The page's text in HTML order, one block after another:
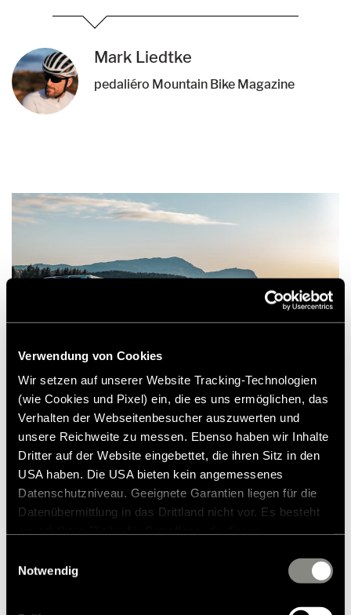
Verwendung von Cookies
Wir setzen auf unserer Website Tracking-Technologien
(wie Cookies und Pixel) ein, die es uns ermöglichen, das
Verhalten der Webseitenbesucher auszuwerten und
unsere Reichweite zu messen. Ebenso haben wir Inhalte
Dritter auf der Website eingebettet, die ihren Sitz in den
USA haben. Die USA bieten kein angemessenes
Datenschutzniveau. Geeignete Garantien liegen für die
Datenübermittlung in das Drittland nicht vor. Es besteht
zustehen. Eingesetzte Dienstleister können Daten für
zusammenführen. Weitere Informationen finden Sie in
Notwendig
Mark Liedtke
pedaliéro Mountain Bike Magazine
It is just the deceleration that we enjoy. We
cruise easily and effortlessly - with the
maximum allowed 80 km / h in Norway.
Despite the considerable vehicle
of the Mercedes-Benz Sprinter chassis cowl